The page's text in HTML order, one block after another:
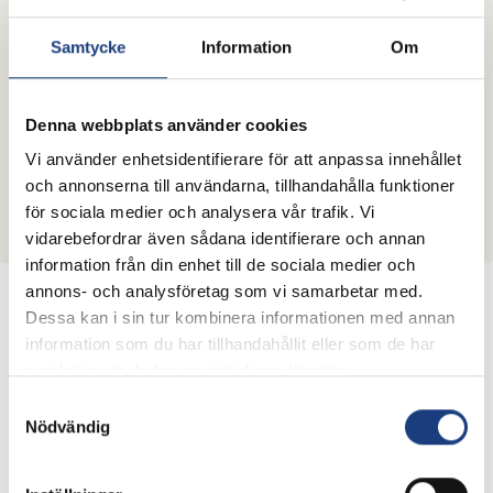
Samtycke Information Om
Denna webbplats använder cookies
Vi använder enhetsidentifierare för att anpassa innehållet
och annonserna till användarna, tillhandahålla funktioner
för sociala medier och analysera vår trafik. Vi
vidarebefordrar även sådana identifierare och annan
information från din enhet till de sociala medier och
annons- och analysföretag som vi samarbetar med.
Dessa kan i sin tur kombinera informationen med annan
information som du har tillhandahållit eller som de har
Nödvändig
Information meeting April 23rd2025
Information meeting for applicants, with possibility to
Registration to the meeting should be sent to
Lina.Bengtsson@lantbruksforskning.se at latest one
week before the meeting.
Important dates and times of the call
Application Open Close
Stage 2